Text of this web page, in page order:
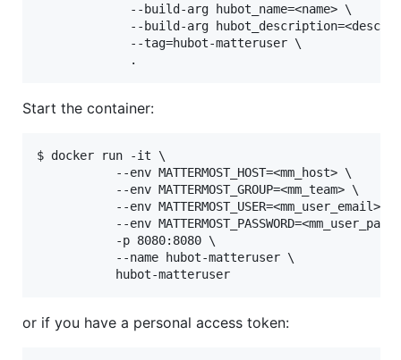
             --build-arg hubot_name=<name> \
             --build-arg hubot_description=<desc> \
             --tag=hubot-matteruser \
Start the container:
$ docker run -it \
           --env MATTERMOST_HOST=<mm_host> \
           --env MATTERMOST_GROUP=<mm_team> \
           --env MATTERMOST_USER=<mm_user_email> \
--env
           -p 8080:8080 \
           --name hubot-matteruser \
or if you have a personal access token: